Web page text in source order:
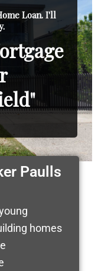
Loan. I'll
Paulls
homes